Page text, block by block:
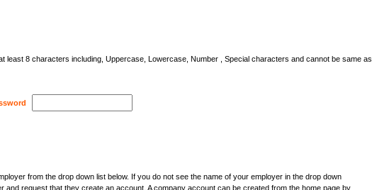
least 8 characters including, Uppercase, Lowercase, Number , Special characters and cannot be same as
from the drop down list below. If you do not see the name of your employer in the drop down
and request that they create an account. A company account can be created from the home page by